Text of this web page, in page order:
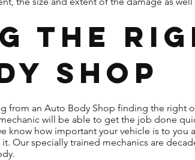
the
Shop
from an Auto Body Shop finding the right
will be able to get the job done
know how important your vehicle is to
Our specially trained mechanics are